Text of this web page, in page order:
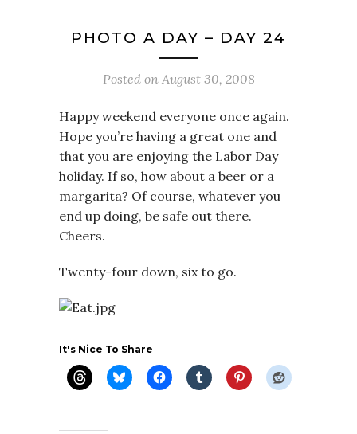
PHOTO A DAY – DAY 24
Posted on August 30, 2008
Happy weekend everyone once again.
Hope you’re having a great one and
that you are enjoying the Labor Day
holiday. If so, how about a beer or a
margarita? Of course, whatever you
end up doing, be safe out there.
Cheers.
Twenty-four down, six to go.
It's Nice To Share